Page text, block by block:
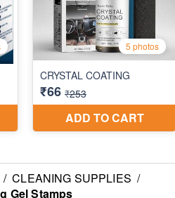
/ CLEANING SUPPLIES /
Gel Stamps